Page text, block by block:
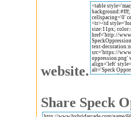
website.
Share Speck